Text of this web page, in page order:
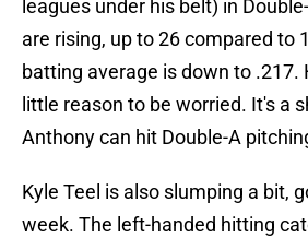
leagues under his belt) in
are rising, up to 26 compared to
batting average is down to .217.
little reason to be worried. It's a
Anthony can hit Double-A
Kyle Teel is also slumping a bit,
week. The left-handed hitting